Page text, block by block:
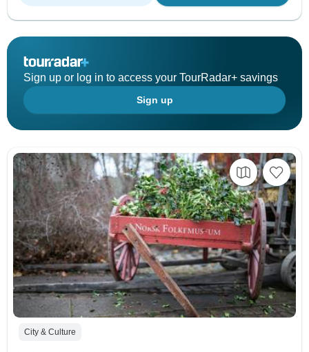
Sign up or log in to access your TourRadar+ savings
Sign up
City & Culture